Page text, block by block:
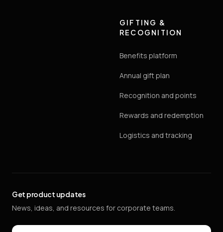
GIFTING &
RECOGNITION
Benefits platform
Annual gift plan
Recognition and points
Rewards and redemption
Logistics and tracking
Get product updates
News, ideas, and resources for corporate teams.